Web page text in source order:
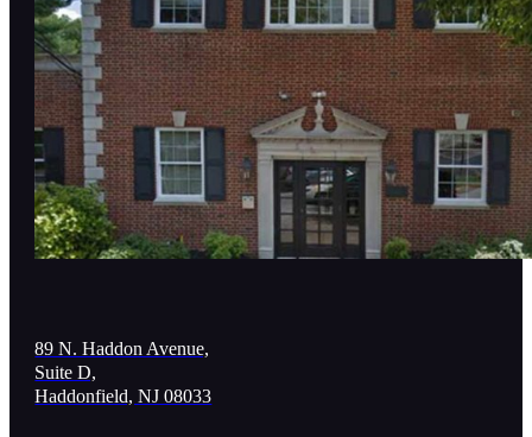
89 N. Haddon Avenue,
Suite D,
Haddonfield, NJ 08033